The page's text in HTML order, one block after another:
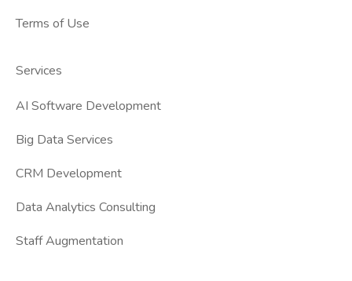
Terms of Use
Services
AI Software Development
Big Data Services
CRM Development
Data Analytics Consulting
Staff Augmentation